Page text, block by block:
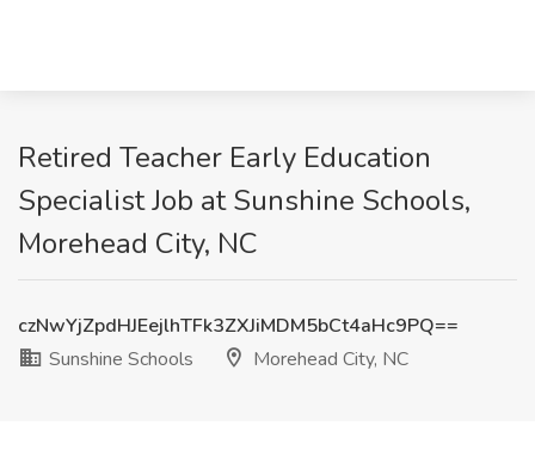
Retired Teacher Early Education
Specialist Job at Sunshine Schools,
Morehead City, NC
czNwYjZpdHJEejlhTFk3ZXJiMDM5bCt4aHc9PQ==
Sunshine Schools
Morehead City, NC